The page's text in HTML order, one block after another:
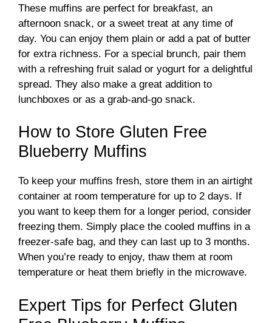
These muffins are perfect for breakfast, an
afternoon snack, or a sweet treat at any time of
day. You can enjoy them plain or add a pat of butter
for extra richness. For a special brunch, pair them
with a refreshing fruit salad or yogurt for a delightful
spread. They also make a great addition to
lunchboxes or as a grab-and-go snack.
How to Store Gluten Free
Blueberry Muffins
To keep your muffins fresh, store them in an airtight
container at room temperature for up to 2 days. If
you want to keep them for a longer period, consider
freezing them. Simply place the cooled muffins in a
freezer-safe bag, and they can last up to 3 months.
When you’re ready to enjoy, thaw them at room
temperature or heat them briefly in the microwave.
Expert Tips for Perfect Gluten